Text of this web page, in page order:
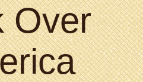
Over